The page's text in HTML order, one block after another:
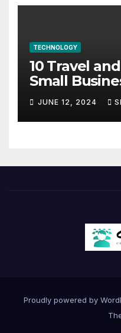
TECHNOLOGY
10 Travel
Small
JUNE 12, 2024
Proudly powered by